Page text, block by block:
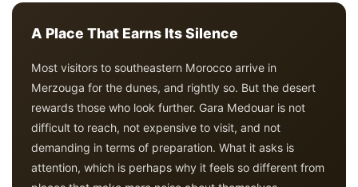
A Place That Earns Its Silence
Most visitors to southeastern Morocco arrive in
Merzouga for the dunes, and rightly so. But the desert
rewards those who look further. Gara Medouar is not
difficult to reach, not expensive to visit, and not
demanding in terms of preparation. What it asks is
attention, which is perhaps why it feels so different from